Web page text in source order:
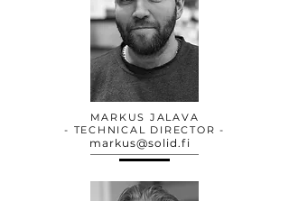
MARKUS JALAVA
- TECHNICAL DIRECTOR -
markus@solid.fi